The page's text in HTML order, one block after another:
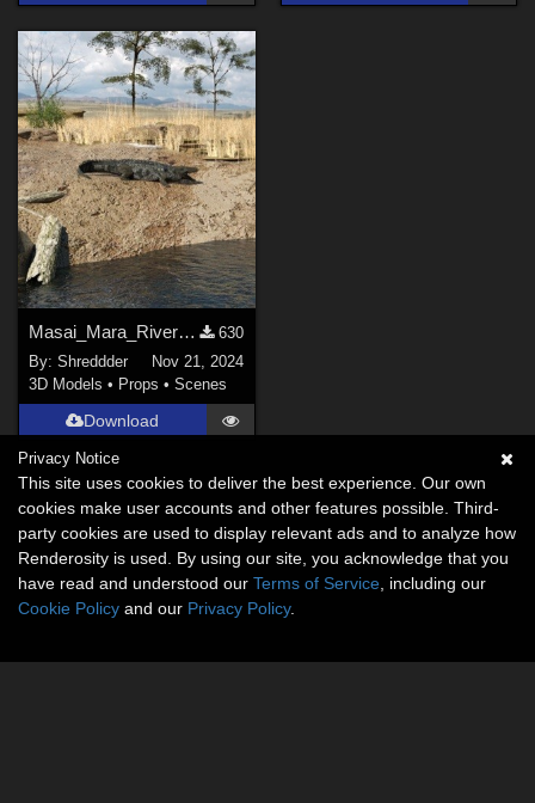
Masai_Mara_River for DAZ
630
By:Shreddder
Nov 21, 2024
3D Models • Props •Scenes
Download
Privacy Notice
This site uses cookies to deliver the best experience. Our own
cookies make user accounts and other features possible. Third-
party cookies are used to display relevant ads and to analyze how
Renderosity is used. By using our site, you acknowledge that you
have read and understood our Terms of Service , including our
Cookie Policy and our Privacy Policy.